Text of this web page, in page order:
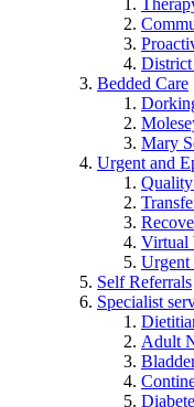
Bedded Care
Mary
Urgent and
Virtual
Urgent
Self Referrals
Specialist
Adult